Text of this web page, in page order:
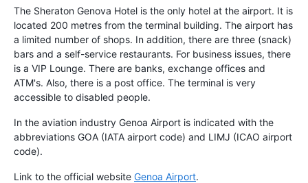
The Sheraton Genova Hotel is the only hotel at the airport. It is
located 200 metres from the terminal building. The airport has
a limited number of shops. In addition, there are three (snack)
bars and a self-service restaurants. For business issues, there
is a VIP Lounge. There are banks, exchange offices and
ATM's. Also, there is a post office. The terminal is very
accessible to disabled people.
In the aviation industry Genoa Airport is indicated with the
abbreviations GOA (IATA airport code) and LIMJ (ICAO airport
code).
Link to the official website Genoa Airport.